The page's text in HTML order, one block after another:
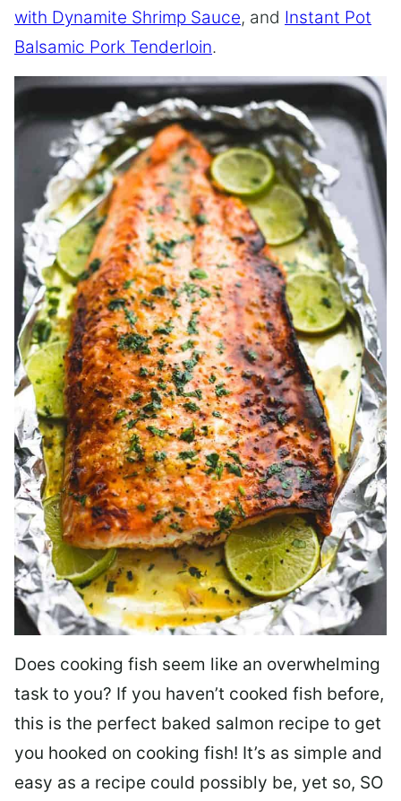
with Dynamite Shrimp Sauce, and Instant Pot
Balsamic Pork Tenderloin.
Does cooking fish seem like an overwhelming
task to you? If you haven’t cooked fish before,
this is the perfect baked salmon recipe to get
you hooked on cooking fish! It’s as simple and
easy as a recipe could possibly be, yet so, SO